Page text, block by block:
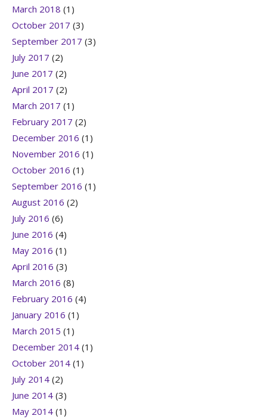
March 2018 (1)
October 2017 (3)
September 2017 (3)
July 2017 (2)
June 2017 (2)
April 2017 (2)
March 2017 (1)
February 2017 (2)
December 2016 (1)
November 2016 (1)
October 2016 (1)
September 2016 (1)
August 2016 (2)
July 2016 (6)
June 2016 (4)
May 2016 (1)
April 2016 (3)
March 2016 (8)
February 2016 (4)
January 2016 (1)
March 2015 (1)
December 2014 (1)
October 2014 (1)
July 2014 (2)
June 2014 (3)
May 2014 (1)